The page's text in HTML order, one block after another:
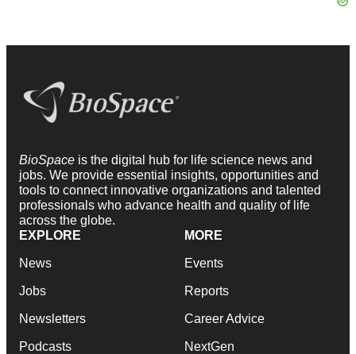
BioSpace is the digital hub for life science news and
jobs. We provide essential insights, opportunities and
tools to connect innovative organizations and talented
professionals who advance health and quality of life
across the globe.
EXPLORE
News
Jobs
Newsletters
Podcasts
MORE
Events
Reports
Career Advice
NextGen